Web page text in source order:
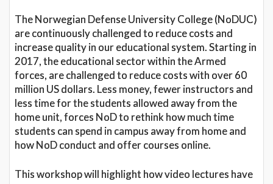
The Norwegian Defense University College (NoDUC)
are continuously challenged to reduce costs and
increase quality in our educational system. Starting in
2017, the educational sector within the Armed
forces, are challenged to reduce costs with over 60
million US dollars. Less money, fewer instructors and
less time for the students allowed away from the
home unit, forces NoD to rethink how much time
students can spend in campus away from home and
how NoD conduct and offer courses online.
This workshop will highlight how video lectures have